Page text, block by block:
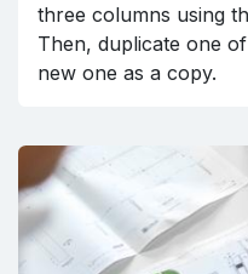
three columns using
Then, duplicate one
new one as a copy.